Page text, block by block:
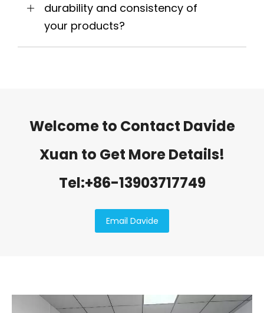
durability and consistency of
your products?
Welcome to Contact Davide
Xuan to Get More Details!
Tel:+86-13903717749
Email Davide